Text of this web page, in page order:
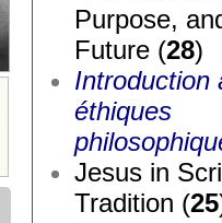
Purpose,
Future (28)
Introduction
éthiques
Jesus in
Tradition (25